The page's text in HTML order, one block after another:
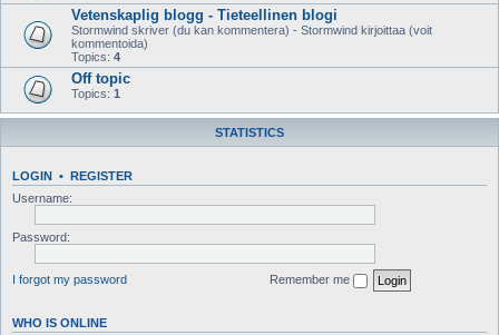
Vetenskaplig blogg - Tieteellinen blogi
Stormwind skriver (du kan kommentera) - Stormwind kirjoittaa (voit
kommentoida)
Topics: 4
Off topic
Topics: 1
STATISTICS
LOGIN • REGISTER
Username:
Password:
I forgot my password Remember me
WHO IS ONLINE